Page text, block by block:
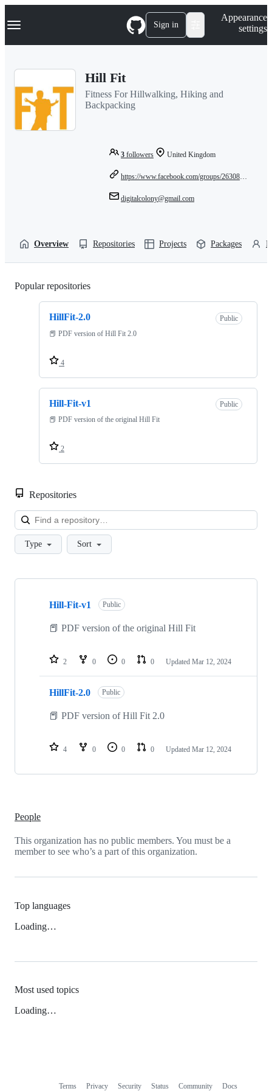
k
p
Navigation Menu Sign in
Appearance
settings
Hill Fit
Fitness For Hillwalking, Hiking and
Backpacking
3 followers United Kingdom
https://www.facebook.com/groups/263083947097000
digitalcolony@gmail.com
Overview Repositories Projects Packages
Popular repositories
HillFit-2.0
Public
📕 PDF version of Hill Fit 2.0
4
Hill-Fit-v1
Public
📕 PDF version of the original Hill Fit
2
Repositories
Type Sort
Showing
repositories
Hill-Fit-v1 Public
📕 PDF version of the original Hill Fit
2 0 0 0 Updated Mar 12, 2024
HillFit-2.0 Public
📕 PDF version of Hill Fit 2.0
4 0 0 0 Updated Mar 12, 2024
People
This organization has no public members. You must be a
member to see who’s a part of this organization.
Top languages
Loading…
Most used topics
Loading…
Terms Privacy Security Status Community
Docs